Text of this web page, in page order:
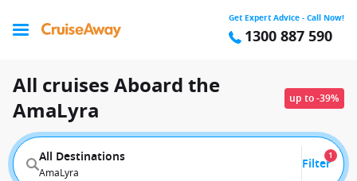
Get Expert Advice - Call Now!
1300 887 590
All cruises Aboard the
AmaLyra
up to -39%
All Destinations
AmaLyra
Filter
1